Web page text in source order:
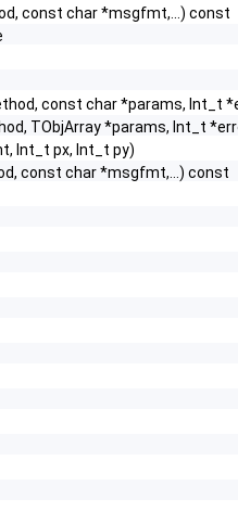
const char *msgfmt,...) const
const char *params, Int_t
TObjArray *params, Int_t
Int_t px, Int_t py)
const char *msgfmt,...) const